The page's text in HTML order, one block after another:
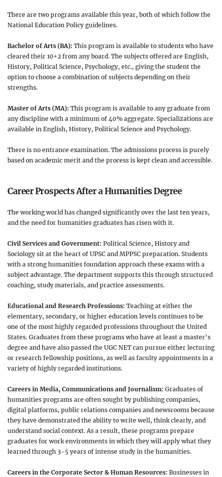
There are two programs available this year, both of which follow the
National Education Policy guidelines.
Bachelor of Arts (BA): This program is available to students who have
cleared their 10+2 from any board. The subjects offered are English,
History, Political Science, Psychology, etc., giving the student the
option to choose a combination of subjects depending on their
strengths.
Master of Arts (MA): This program is available to any graduate from
any discipline with a minimum of 40% aggregate. Specializations are
available in English, History, Political Science and Psychology.
There is no entrance examination. The admissions process is purely
based on academic merit and the process is kept clean and accessible.
Career Prospects After a Humanities Degree
The working world has changed significantly over the last ten years,
and the need for humanities graduates has risen with it.
Civil Services and Government: Political Science, History and
Sociology sit at the heart of UPSC and MPPSC preparation. Students
with a strong humanities foundation approach these exams with a
subject advantage. The department supports this through structured
coaching, study materials, and practice assessments.
Educational and Research Professions: Teaching at either the
elementary, secondary, or higher education levels continues to be
one of the most highly regarded professions throughout the United
States. Graduates from these programs who have at least a master’s
degree and have also passed the UGC NET can pursue either lecturing
or research fellowship positions, as well as faculty appointments in a
variety of highly regarded institutions.
Careers in Media, Communications and Journalism: Graduates of
humanities programs are often sought by publishing companies,
digital platforms, public relations companies and newsrooms because
they have demonstrated the ability to write well, think clearly, and
understand social context. As a result, these programs prepare
graduates for work environments in which they will apply what they
learned through 3-5 years of intense study in the humanities.
Careers in the Corporate Sector & Human Resources: Businesses in